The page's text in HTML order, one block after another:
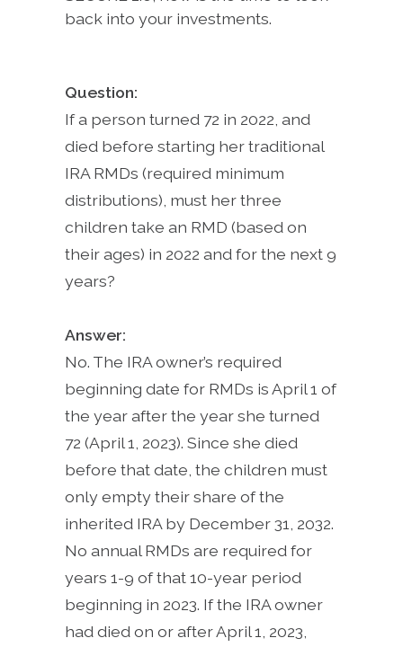
back into your investments.
Question:
If a person turned 72 in 2022, and
died before starting her traditional
IRA RMDs (required minimum
distributions), must her three
children take an RMD (based on
their ages) in 2022 and for the next 9
years?
Answer:
No. The IRA owner’s required
beginning date for RMDs is April 1 of
the year after the year she turned
72 (April 1, 2023). Since she died
before that date, the children must
only empty their share of the
inherited IRA by December 31, 2032.
No annual RMDs are required for
years 1-9 of that 10-year period
beginning in 2023. If the IRA owner
had died on or after April 1, 2023,